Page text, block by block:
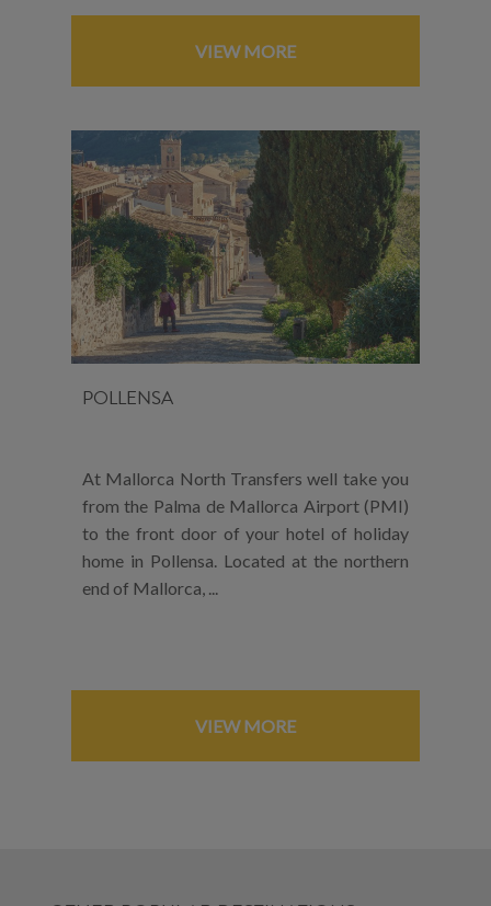
VIEW MORE
POLLENSA
At Mallorca North Transfers well take you
from the Palma de Mallorca Airport (PMI)
to the front door of your hotel of holiday
home in Pollensa. Located at the northern
end of Mallorca, ...
VIEW MORE